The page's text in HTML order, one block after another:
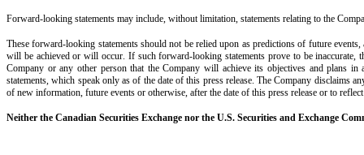
Forward-looking statements may include, without limitation, statements relating to the
These forward-looking statements should not be relied upon as predictions of future
will be achieved or will occur. If such forward-looking statements prove to be inaccurate,
Company or any other person that the Company will achieve its objectives and plans
statements, which speak only as of the date of this press release. The Company disclaims
of new information, future events or otherwise, after the date of this press release or to
Neither the Canadian Securities Exchange nor the U.S. Securities and Exchange